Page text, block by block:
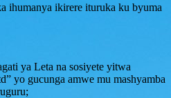
ihumanya ikirere ituruka ku byuma
ya Leta na sosiyete yitwa
yo gucunga amwe mu mashyamba